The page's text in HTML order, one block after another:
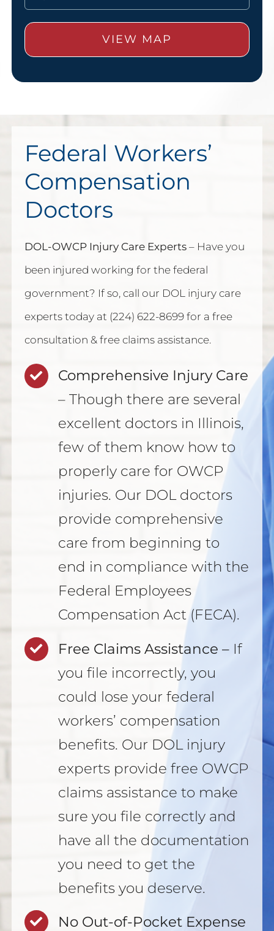
Federal Workers’
Compensation
Doctors
DOL-OWCP Injury Care Experts– Have you
been injured working for the federal
government? If so, call our DOL injury care
experts today at (224) 622-8699 for a free
consultation & free claims assistance.
Comprehensive Injury Care
– Though there are several
excellent doctors in Illinois,
few of them know how to
properly care for OWCP
injuries. Our DOL doctors
provide comprehensive
care from beginning to
end in compliance with the
Federal Employees
Compensation Act (FECA).
Free Claims Assistance – If
you file incorrectly, you
could lose your federal
workers’ compensation
benefits. Our DOL injury
experts provide free OWCP
claims assistance to make
sure you file correctly and
have all the documentation
you need to get the
benefits you deserve.
No Out-of-Pocket Expense